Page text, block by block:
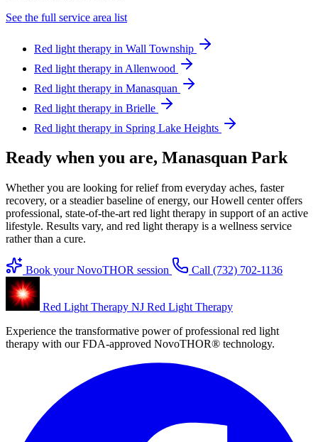
See the full service area list
Red light therapy in Wall Township
Red light therapy in Allenwood
Red light therapy in Manasquan
Red light therapy in Brielle
Red light therapy in Spring Lake Heights
Ready when you are, Manasquan Park
Whether you are looking for relief from everyday aches, faster
recovery, or a steadier baseline of energy, our Howell center offers
professional, state-of-the-art red light therapy in support of an active
lifestyle. Results vary, and red light therapy is a wellness service
rather than a cure.
Book your NovoTHOR session Call (732) 702-1136
Red Light Therapy NJ Red Light Therapy
Experience the transformative power of professional red light
therapy with our FDA-approved NovoTHOR® technology.